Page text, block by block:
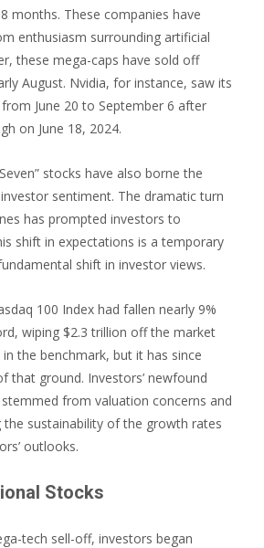
months. These companies have
enthusiasm surrounding artificial
these mega-caps have sold off
August. Nvidia, for instance, saw its
June 20 to September 6 after
on June 18, 2024.
stocks have also borne the
sentiment. The dramatic turn
has prompted investors to
shift in expectations is a temporary
shift in investor views.
100 Index had fallen nearly 9%
wiping $2.3 trillion off the market
the benchmark, but it has since
that ground. Investors’ newfound
from valuation concerns and
the sustainability of the growth rates
outlooks.
Stocks
tech sell-off, investors began